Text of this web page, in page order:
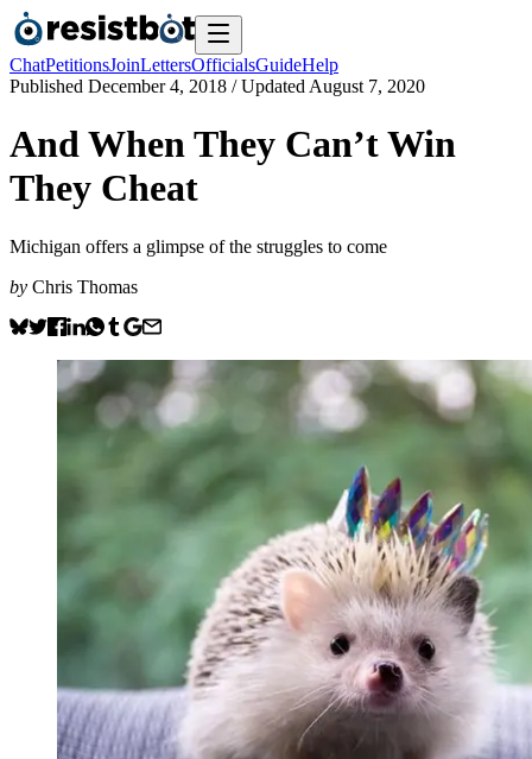
ChatPetitionsJoinLettersOfficialsGuideHelp
Published December 4, 2018 / Updated August 7, 2020
And When They Can’t Win
They Cheat
Michigan offers a glimpse of the struggles to come
by Chris Thomas